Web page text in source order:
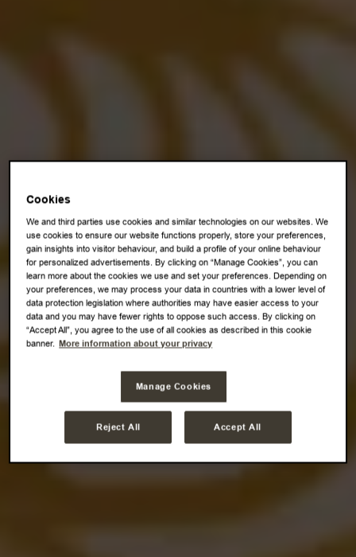
Cookies
We and third parties use cookies and similar technologies on our websites. We
use cookies to ensure our website functions properly, store your preferences,
gain insights into visitor behaviour, and build a profile of your online behaviour
for personalized advertisements. By clicking on “Manage Cookies”, you can
learn more about the cookies we use and set your preferences. Depending on
your preferences, we may process your data in countries with a lower level of
data protection legislation where authorities may have easier access to your
data and you may have fewer rights to oppose such access. By clicking on
“Accept All”, you agree to the use of all cookies as described in this cookie
banner. More information about your privacy
Manage Cookies
Reject All Accept All